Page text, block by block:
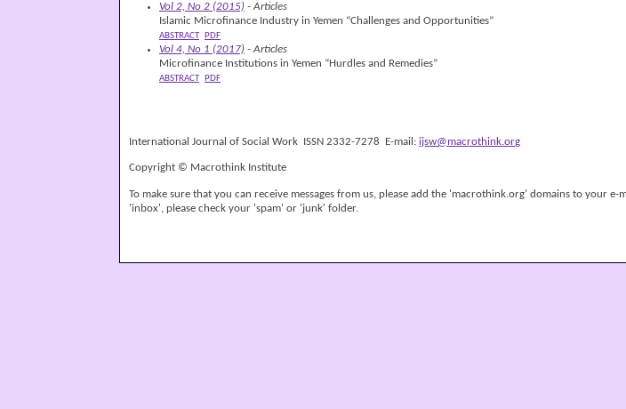
Vol 2, No 2 (2015) - Articles
Islamic Microfinance Industry in Yemen “Challenges and Opportunities”
ABSTRACT PDF
Vol 4, No 1 (2017) - Articles
Microfinance Institutions in Yemen “Hurdles and Remedies”
ABSTRACT PDF
International Journal of Social Work ISSN 2332-7278 E-mail:ijsw@macrothink.org
Copyright © Macrothink Institute
To make sure that you can receive messages from us, please add the 'macrothink.org' domains to your
'inbox', please check your 'spam' or 'junk' folder.